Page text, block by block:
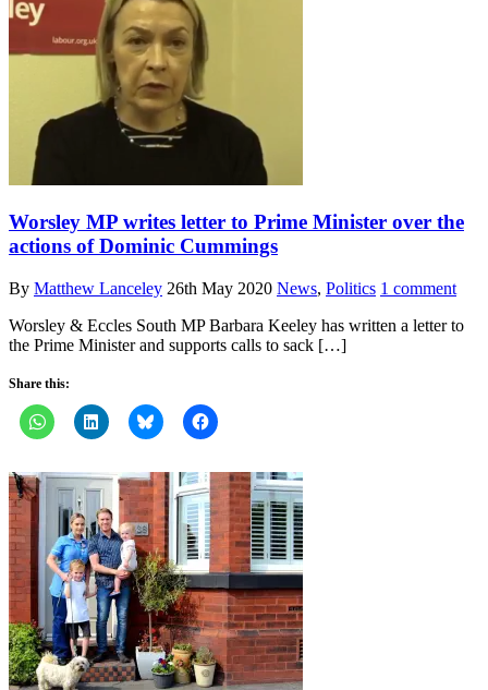
Worsley MP writes letter to Prime Minister over the
actions of Dominic Cummings
By Matthew Lanceley 26th May 2020 News, Politics 1 comment
Worsley & Eccles South MP Barbara Keeley has written a letter to
the Prime Minister and supports calls to sack […]
Share this: